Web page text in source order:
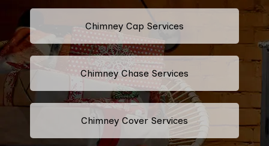
Chimney Cap Services
Chimney Chase Services
Chimney Cover Services